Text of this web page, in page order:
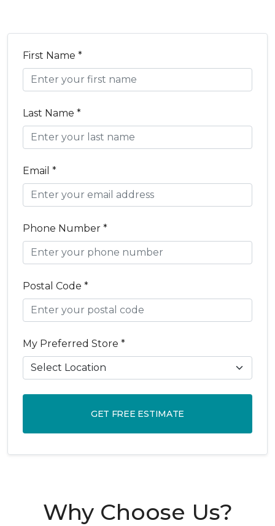
First Name *
Last Name *
Email *
Phone Number *
Postal Code *
My Preferred Store *
GET FREE ESTIMATE
Why Choose Us?